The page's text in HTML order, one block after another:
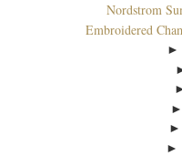
Nordstrom
Embroidered
►
►
►